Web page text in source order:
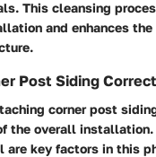
This cleansing
and enhances the
Post Siding
corner post
the overall installation.
key factors in this